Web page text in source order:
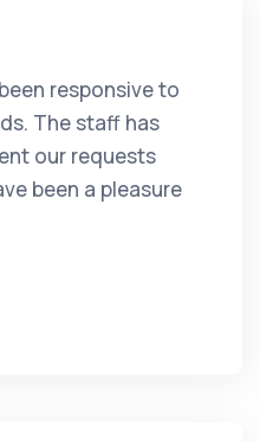
responsive to
The staff has
our requests
been a pleasure